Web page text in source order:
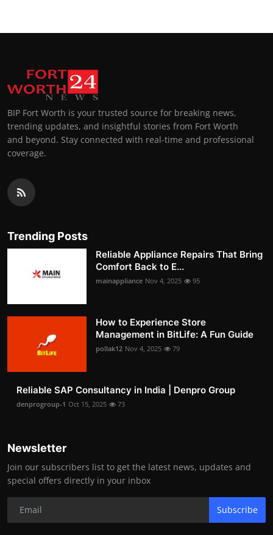
BIP Fort Worth is your trusted source for breaking news,
trending updates, and insightful stories from Fort Worth
and beyond. Stay connected with real-time and professional
coverage.
Trending Posts
Reliable Appliance Repairs That Bring
Comfort Back to E...
mainappliance Nov 4, 2025 95
How to Experience Store
Management in BitLife: A Fun Guide
pollak12 Nov 4, 2025 79
Reliable SAP Consultancy in India | Denpro Group
denprogroup-1 Oct 15, 2025 73
Newsletter
Join our subscribers list to get the latest news, updates and
special offers directly in your inbox
Subscribe